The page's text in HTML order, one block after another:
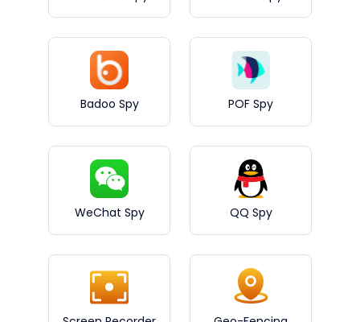
Badoo Spy POF Spy
WeChat Spy QQ Spy